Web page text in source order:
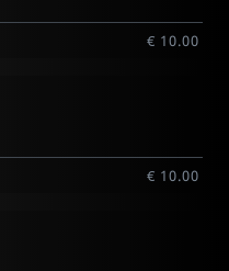
€ 10.00
€ 10.00